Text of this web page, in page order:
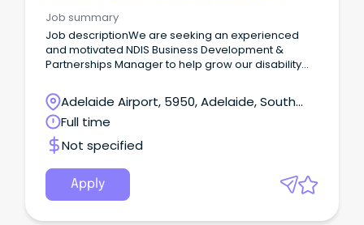
Job summary
Job descriptionWe are seeking an experienced
and motivated NDIS Business Development &
Partnerships Manager to help grow our disability
Adelaide.
Adelaide Airport, 5950, Adelaide, South
Australia
Full time
Not specified
Apply